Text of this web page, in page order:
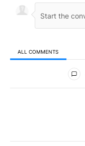
ALL COMMENTS
All Comments